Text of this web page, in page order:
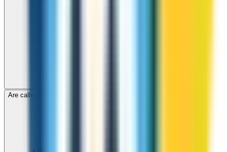
Are calls to Romania through ZippCall encrypted?